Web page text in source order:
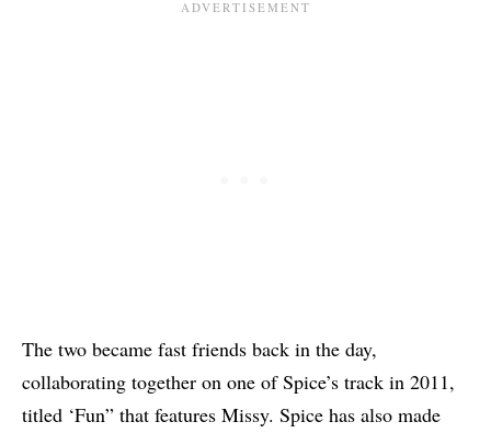
The two became fast friends back in the day,
collaborating together on one of Spice’s track in 2011,
titled ‘Fun” that features Missy. Spice has also made